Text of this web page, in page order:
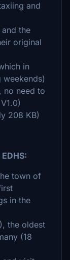
and
the
original
in
no need to
208 KB)
town of
in the
the oldest
(18